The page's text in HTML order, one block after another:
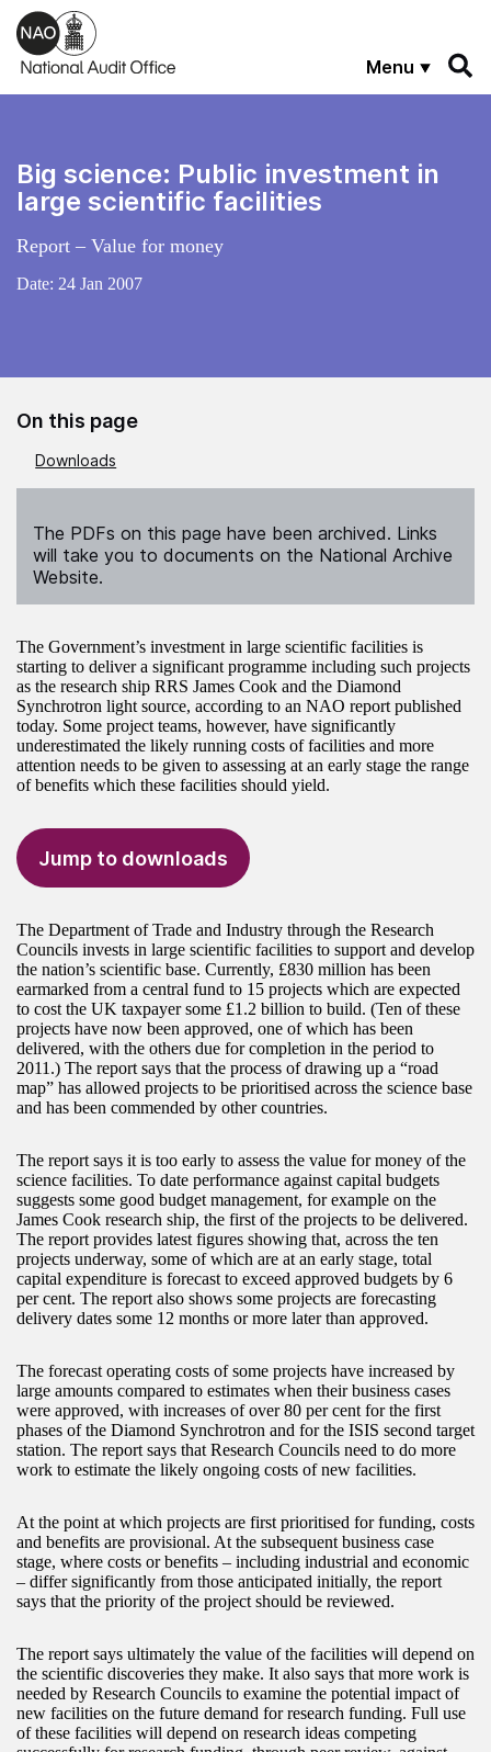
Skip to main content
Menu
Big science: Public investment in
large scientific facilities
Report – Value for money
Date: 24 Jan 2007
On this page
Downloads
The PDFs on this page have been archived. Links
will take you to documents on the National Archive
Website.
The Government’s investment in large scientific facilities is
starting to deliver a significant programme including such projects
as the research ship RRS James Cook and the Diamond
Synchrotron light source, according to an NAO report published
today. Some project teams, however, have significantly
underestimated the likely running costs of facilities and more
attention needs to be given to assessing at an early stage the range
of benefits which these facilities should yield.
Jump to downloads
The Department of Trade and Industry through the Research
Councils invests in large scientific facilities to support and develop
the nation’s scientific base. Currently, £830 million has been
earmarked from a central fund to 15 projects which are expected
to cost the UK taxpayer some £1.2 billion to build. (Ten of these
projects have now been approved, one of which has been
delivered, with the others due for completion in the period to
2011.) The report says that the process of drawing up a “road
map” has allowed projects to be prioritised across the science base
and has been commended by other countries.
The report says it is too early to assess the value for money of the
science facilities. To date performance against capital budgets
suggests some good budget management, for example on the
James Cook research ship, the first of the projects to be delivered.
The report provides latest figures showing that, across the ten
projects underway, some of which are at an early stage, total
capital expenditure is forecast to exceed approved budgets by 6
per cent. The report also shows some projects are forecasting
delivery dates some 12 months or more later than approved.
The forecast operating costs of some projects have increased by
large amounts compared to estimates when their business cases
were approved, with increases of over 80 per cent for the first
phases of the Diamond Synchrotron and for the ISIS second target
station. The report says that Research Councils need to do more
work to estimate the likely ongoing costs of new facilities.
At the point at which projects are first prioritised for funding, costs
and benefits are provisional. At the subsequent business case
stage, where costs or benefits – including industrial and economic
– differ significantly from those anticipated initially, the report
says that the priority of the project should be reviewed.
The report says ultimately the value of the facilities will depend on
the scientific discoveries they make. It also says that more work is
needed by Research Councils to examine the potential impact of
new facilities on the future demand for research funding. Full use
of these facilities will depend on research ideas competing